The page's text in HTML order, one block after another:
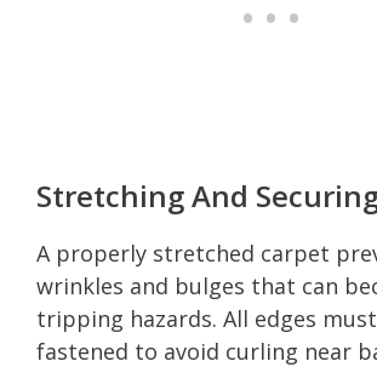
Stretching And
A properly stretched carpet
wrinkles and bulges that can
tripping hazards. All edges
fastened to avoid curling near